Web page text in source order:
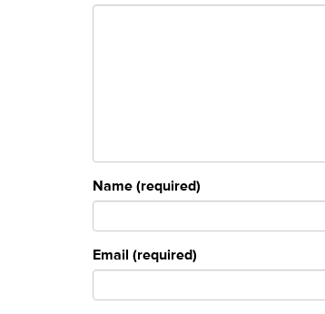
Name (required)
Email (required)